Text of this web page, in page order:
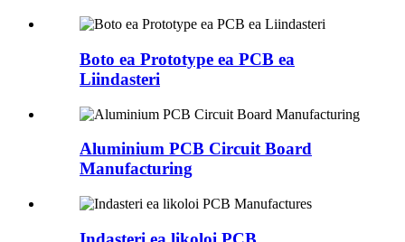
Boto ea Prototype ea PCB ea
Liindasteri
Aluminium PCB Circuit Board
Manufacturing